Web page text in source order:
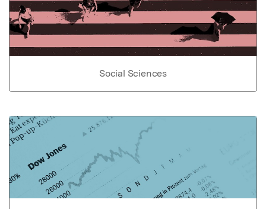
Social Sciences